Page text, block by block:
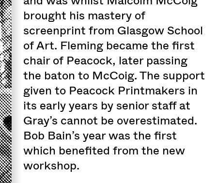
brought his mastery of
screenprint from Glasgow School
of Art. Fleming became the first
chair of Peacock, later passing
the baton to McCoig. The support
given to Peacock Printmakers in
its early years by senior staff at
Gray’s cannot be overestimated.
Bob Bain’s year was the first
which benefited from the new
workshop.